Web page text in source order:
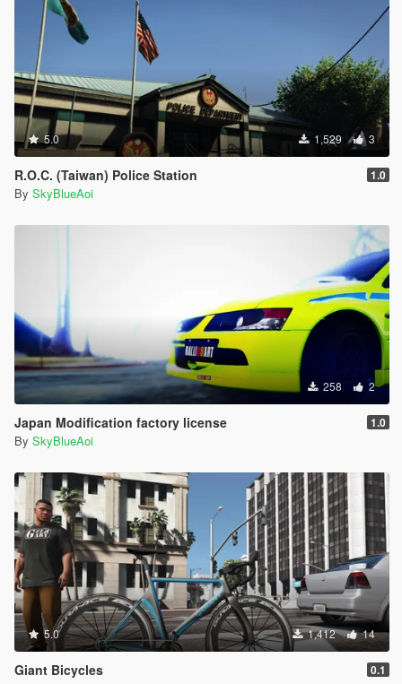
5.0 1,529 3
R.O.C. (Taiwan) Police Station 1.0
By SkyBlueAoi
258 2
Japan Modification factory license 1.0
By SkyBlueAoi
5.0 1,412 14
Giant Bicycles 0.1